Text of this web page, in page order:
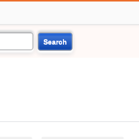
Search